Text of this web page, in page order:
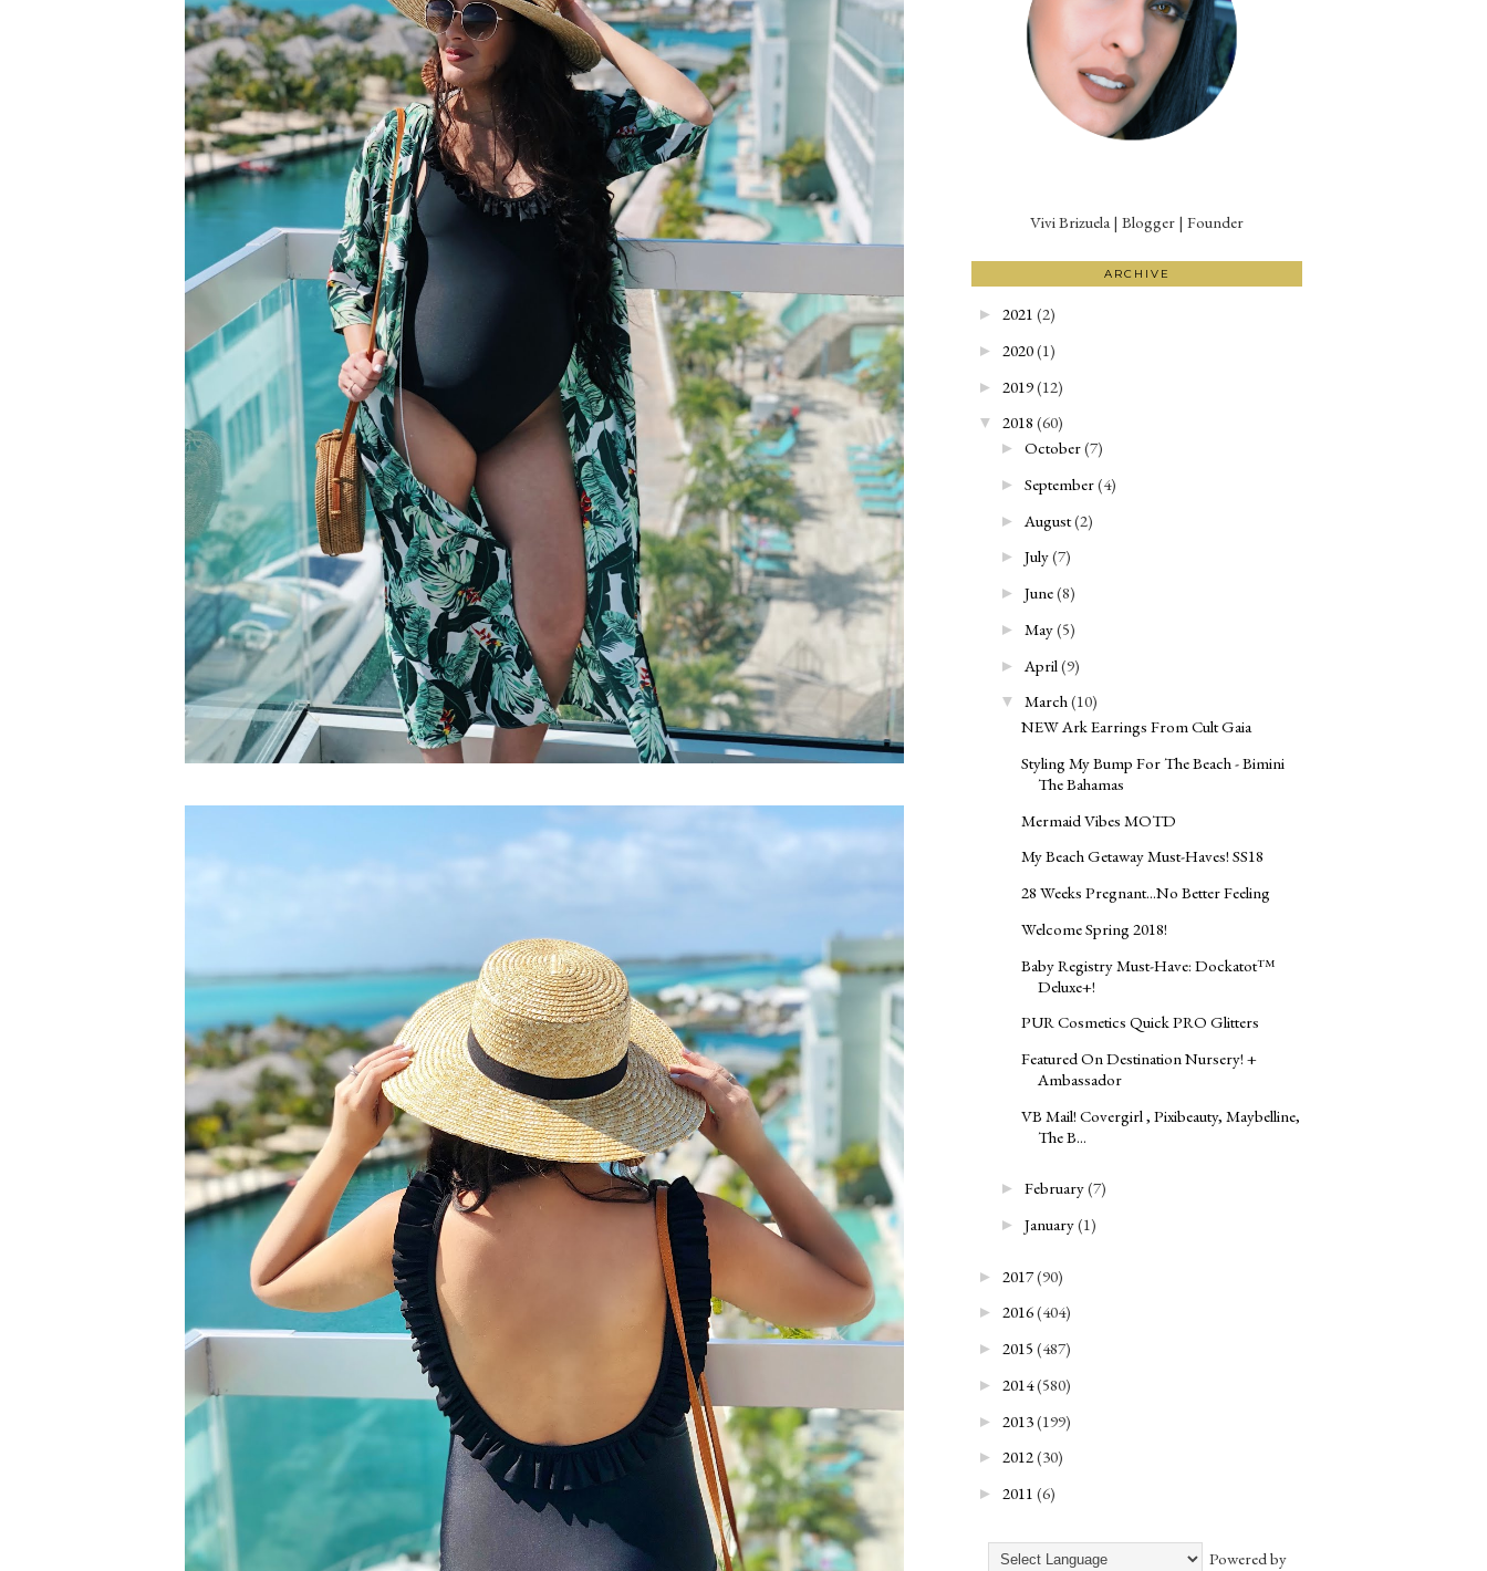
Vivi Brizuela | Blogger | Founder
ARCHIVE
► 2021 (2)
► 2020(1)
► 2019(12)
▼ 2018 (60)
► October(7)
► September(4)
► August(2)
► July(7)
► June(8)
► May(5)
► April (9)
▼ March(10)
NEW Ark Earrings From Cult Gaia
Styling My Bump For The Beach - Bimini
The Bahamas
Mermaid Vibes MOTD
My Beach Getaway Must-Haves! SS18
28 Weeks Pregnant...No Better Feeling
Welcome Spring 2018!
Baby Registry Must-Have: Dockatot™
Deluxe+!
PUR Cosmetics Quick PRO Glitters
Featured On Destination Nursery! +
Ambassador
VB Mail! Covergirl , Pixibeauty, Maybelline,
The B...
► February(7)
► January(1)
► 2017(90)
► 2016(404)
► 2015 (487)
► 2014(580)
► 2013(199)
► 2012(30)
► 2011 (6)
Powered by